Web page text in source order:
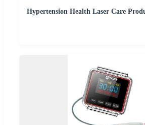
Hypertension Health Laser Care